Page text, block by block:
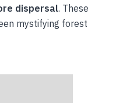
dispersal. These
mystifying forest